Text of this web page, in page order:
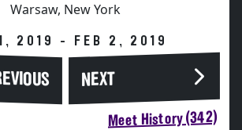
Warsaw, New York
2019 - FEB 2, 2019
NEXT
Meet History (342)